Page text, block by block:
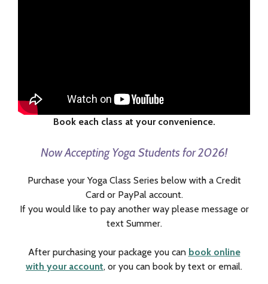
Book each class at your convenience.
Now Accepting Yoga Students for 2026!
Purchase your Yoga Class Series below with a Credit
Card or PayPal account.
If you would like to pay another way please message or
text Summer.
After purchasing your package you can book online
with your account, or you can book by text or email.